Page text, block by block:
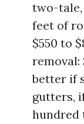
two-tale,
feet of
$550 to
removal:
better if
gutters,
hundred